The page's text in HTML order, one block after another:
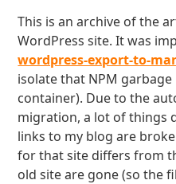
This is an archive of the
WordPress site. It was
wordpress-export-to-
isolate that NPM
container). Due to the
migration, a lot of things
links to my blog are
for that site differs from
old site are gone (so the